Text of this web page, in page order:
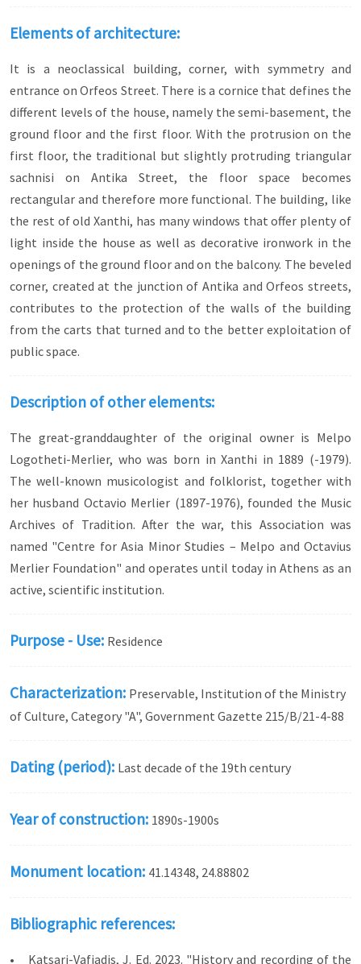
Elements of architecture:
It is a neoclassical building, corner, with symmetry and
entrance on Orfeos Street. There is a cornice that defines the
different levels of the house, namely the semi-basement, the
ground floor and the first floor. With the protrusion on the
first floor, the traditional but slightly protruding triangular
sachnisi on Antika Street, the floor space becomes
rectangular and therefore more functional. The building, like
the rest of old Xanthi, has many windows that offer plenty of
light inside the house as well as decorative ironwork in the
openings of the ground floor and on the balcony. The beveled
corner, created at the junction of Antika and Orfeos streets,
contributes to the protection of the walls of the building
from the carts that turned and to the better exploitation of
public space.
Description of other elements:
The great-granddaughter of the original owner is Melpo
Logotheti-Merlier, who was born in Xanthi in 1889 (-1979).
The well-known musicologist and folklorist, together with
her husband Octavio Merlier (1897-1976), founded the Music
Archives of Tradition. After the war, this Association was
named "Centre for Asia Minor Studies – Melpo and Octavius
Merlier Foundation" and operates until today in Athens as an
active, scientific institution.
Purpose - Use: Residence
Characterization: Preservable, Institution of the Ministry
of Culture, Category "A", Government Gazette 215/Β/21-4-88
Dating (period): Last decade of the 19th century
Year of construction: 1890s-1900s
Monument location: 41.14348, 24.88802
Bibliographic references:
• Katsari-Vafiadis, J. Ed. 2023. "History and recording of the